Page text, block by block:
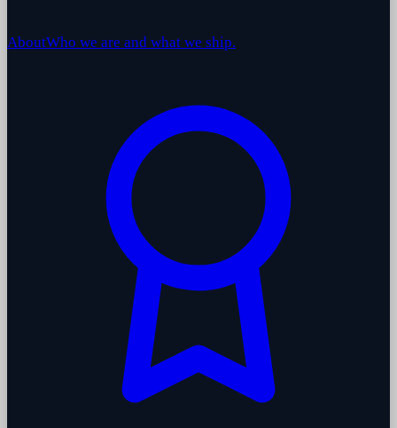
AboutWho we are and what we ship.